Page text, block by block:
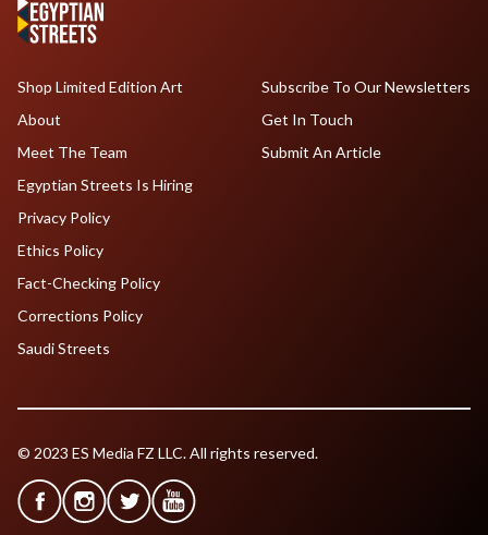
Shop Limited Edition Art
About
Meet The Team
Egyptian Streets Is Hiring
Subscribe To Our Newsletters
Get In Touch
Submit An Article
Privacy Policy
Ethics Policy
Fact-Checking Policy
Corrections Policy
Saudi Streets
© 2023 ES Media FZ LLC. All rights reserved.